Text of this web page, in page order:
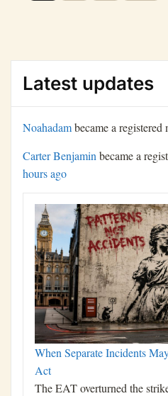
Latest updates
Noahadambecame a registered
Carter Benjamin became a
hours ago
When Separate Incidents
Act
The EAT overturned the